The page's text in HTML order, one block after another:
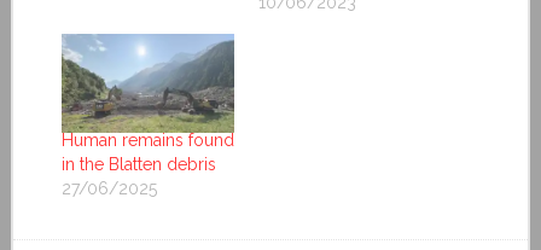
Human remains found
in the Blatten debris
27/06/2025